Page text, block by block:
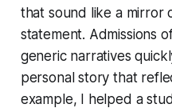
that sound like a mirror
statement. Admissions
generic narratives
personal story that
example, I helped a